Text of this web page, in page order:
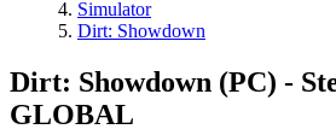
Simulator
Dirt: Showdown
Dirt: Showdown (PC) -
GLOBAL